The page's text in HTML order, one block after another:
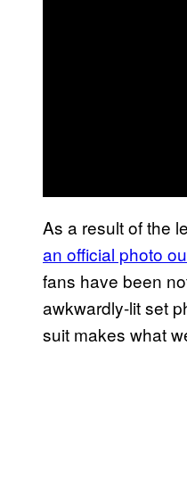
As a result of the
an official photo
fans have been
awkwardly-lit set
suit makes what